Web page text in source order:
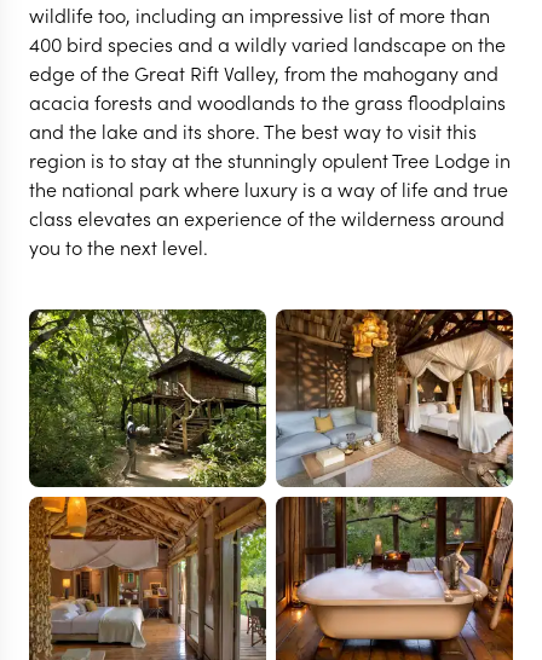
LAKE MANYARA
&Beyond Lake Manyara
VIEW FULL GALLERY
wildlife too, including an impressive list of more than
400 bird species and a wildly varied landscape on the
edge of the Great Rift Valley, from the mahogany and
acacia forests and woodlands to the grass floodplains
and the lake and its shore. The best way to visit this
region is to stay at the stunningly opulent Tree Lodge in
the national park where luxury is a way of life and true
class elevates an experience of the wilderness around
you to the next level.